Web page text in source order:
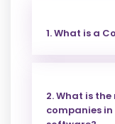
1. What is a
2. What is
companies